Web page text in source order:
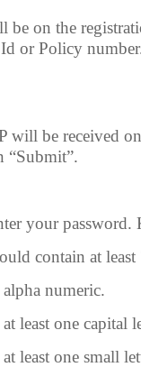
be on the
or Policy
will be received
“Submit”.
your password.
contain at least
numeric.
least one capital
least one small